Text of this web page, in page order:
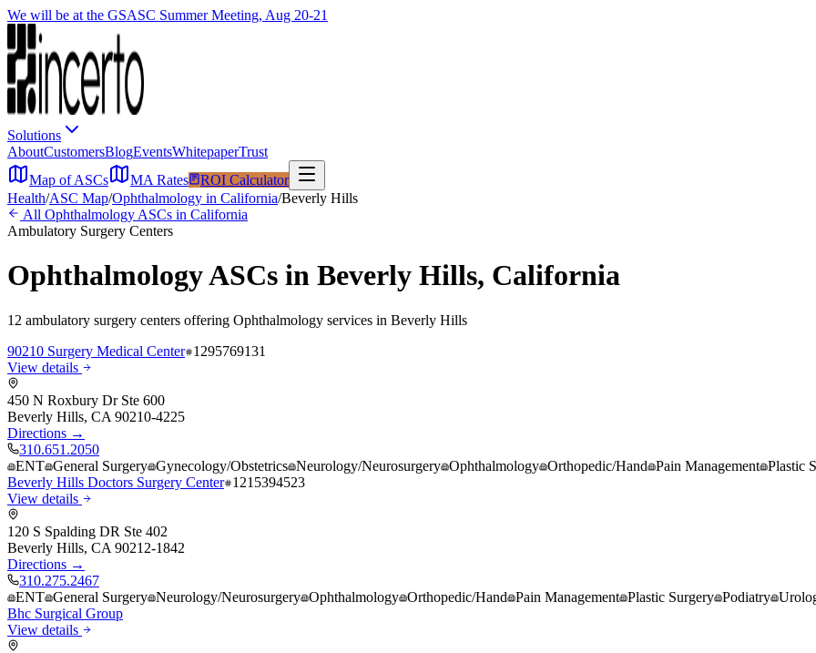
We will be at the GSASC Summer Meeting, Aug 20-21
Solutions
AboutCustomersBlogEventsWhitepaperTrust
Map of ASCs
MA Rates
ROI Calculator
Health/ASC Map/Ophthalmology in California/Beverly Hills
All Ophthalmology ASCs in California
Ambulatory Surgery Centers
OphthalmologyASCs in Beverly Hills, California
12 ambulatory surgery centers offering Ophthalmology services in Beverly Hills
90210 Surgery Medical Center 1295769131
View details
450 N Roxbury Dr Ste 600
Beverly Hills, CA 90210-4225
Directions →
310.651.2050
ENT General Surgery Gynecology/Obstetrics Neurology/Neurosurgery Ophthalmology Orthopedic/Hand Pain Management Plastic
Beverly Hills Doctors Surgery Center 1215394523
View details
120 S Spalding DR Ste 402
Beverly Hills, CA 90212-1842
Directions →
310.275.2467
ENT General Surgery Neurology/Neurosurgery Ophthalmology Orthopedic/Hand Pain Management Plastic Surgery Podiatry
Bhc Surgical Group
View details